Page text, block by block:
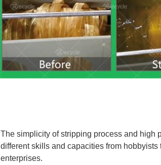
The simplicity of stripping process and high
different skills and capacities from
enterprises.